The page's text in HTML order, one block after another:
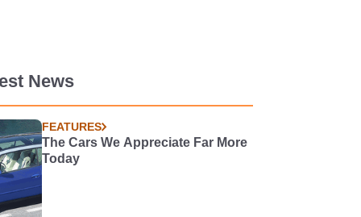
News
FEATURES
The Cars We Appreciate Far More
Today